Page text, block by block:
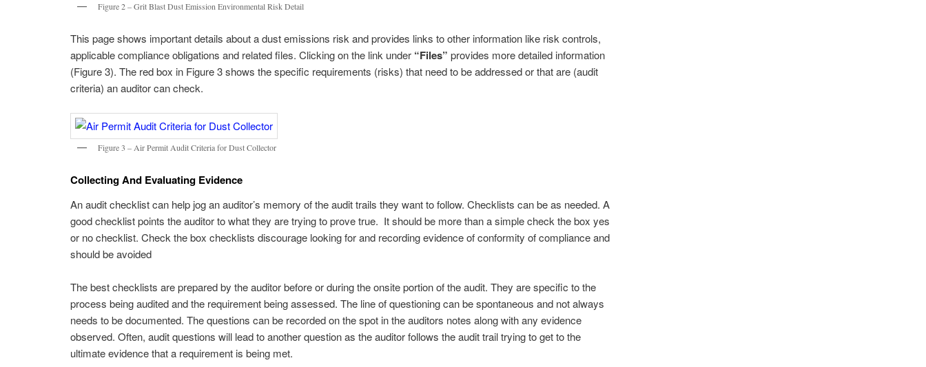
Figure 2 – Grit Blast Dust Emission Environmental Risk Detail
This page shows important details about a dust emissions risk and provides links to other information like risk controls,
applicable compliance obligations and related files. Clicking on the link under “Files” provides more detailed information
(Figure 3). The red box in Figure 3 shows the specific requirements (risks) that need to be addressed or that are (audit
criteria) an auditor can check.
Figure 3 – Air Permit Audit Criteria for Dust Collector
Collecting And Evaluating Evidence
An audit checklist can help jog an auditor’s memory of the audit trails they want to follow. Checklists can be as needed. A
good checklist points the auditor to what they are trying to prove true. It should be more than a simple check the box yes
or no checklist. Check the box checklists discourage looking for and recording evidence of conformity of compliance and
should be avoided
The best checklists are prepared by the auditor before or during the onsite portion of the audit. They are specific to the
process being audited and the requirement being assessed. The line of questioning can be spontaneous and not always
needs to be documented. The questions can be recorded on the spot in the auditors notes along with any evidence
observed. Often, audit questions will lead to another question as the auditor follows the audit trail trying to get to the
ultimate evidence that a requirement is being met.